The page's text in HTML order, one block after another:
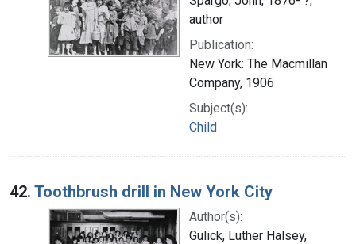
author
Publication:
New York: The Macmillan
Company, 1906
Subject(s):
Child
42. Toothbrush drill in New York City
Author(s):
Gulick, Luther Halsey,